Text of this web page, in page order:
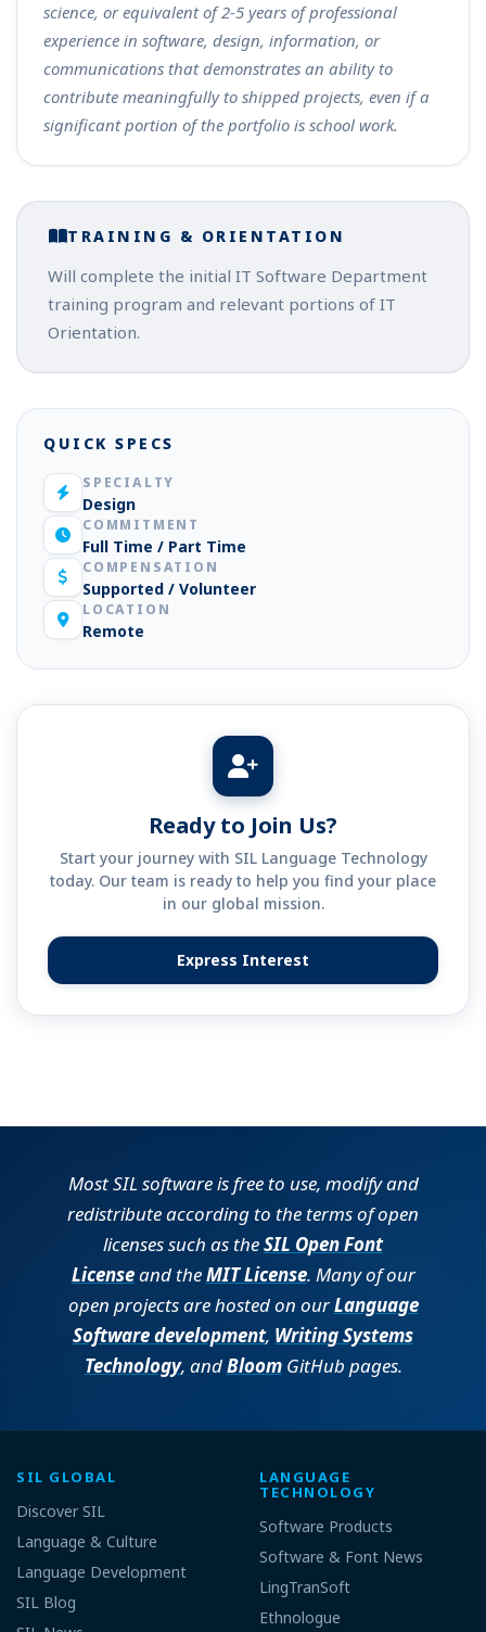
science, or equivalent of 2-5 years of professional
experience in software, design, information, or
communications that demonstrates an ability to
contribute meaningfully to shipped projects, even if a
significant portion of the portfolio is school work.
TRAINING & ORIENTATION
Will complete the initial IT Software Department
training program and relevant portions of IT
Orientation.
QUICK SPECS
SPECIALTY
Design
COMMITMENT
Full Time / Part Time
COMPENSATION
Supported / Volunteer
LOCATION
Remote
Ready to Join Us?
Start your journey with SIL Language Technology
today. Our team is ready to help you find your place
in our global mission.
Express Interest(opens in new tab)
Most SIL software is free to use, modify and
redistribute according to the terms of open
licenses such as theSIL Open Font
Licenseand theMIT License. Many of our
open projects are hosted on ourLanguage
Software development, Writing Systems
Technology, andBloomGitHub pages.
SIL GLOBAL
Discover SIL
Language & Culture
Language Development
SIL Blog
LANGUAGE
TECHNOLOGY
Software Products
Software & Font News
LingTranSoft
Ethnologue